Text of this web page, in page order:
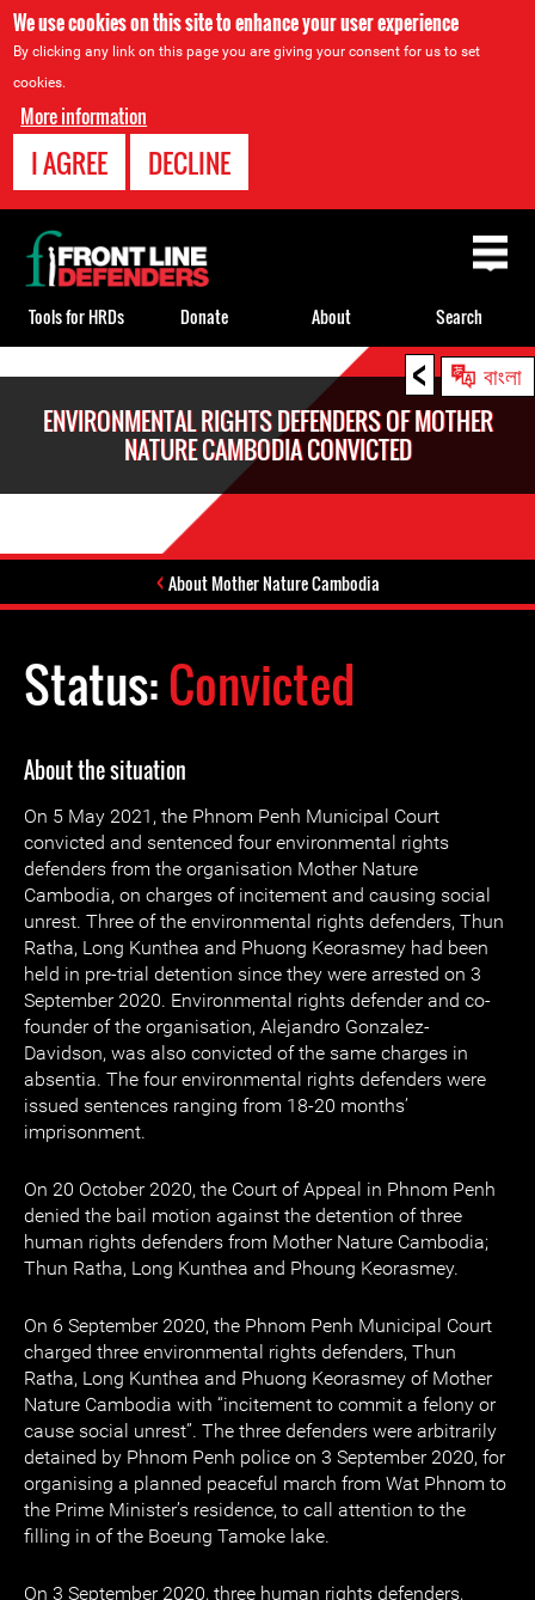
We use cookies on this site to enhance your user experience
By clicking any link on this page you are giving your consent for us to set
cookies.
More information
I AGREE DECLINE
< বাংলা
ENVIRONMENTAL RIGHTS DEFENDERS OF MOTHER
NATURE CAMBODIA CONVICTED
About Mother Nature Cambodia
Status:Convicted
About the situation
On 5 May 2021, the Phnom Penh Municipal Court
convicted and sentenced four environmental rights
defenders from the organisation Mother Nature
Cambodia, on charges of incitement and causing social
unrest. Three of the environmental rights defenders, Thun
Ratha, Long Kunthea and Phuong Keorasmey had been
held in pre-trial detention since they were arrested on 3
September 2020. Environmental rights defender and co-
founder of the organisation, Alejandro Gonzalez-
Davidson, was also convicted of the same charges in
absentia. The four environmental rights defenders were
issued sentences ranging from 18-20 months’
imprisonment.
On 20 October 2020, the Court of Appeal in Phnom Penh
denied the bail motion against the detention of three
human rights defenders from Mother Nature Cambodia;
Thun Ratha, Long Kunthea and Phoung Keorasmey.
On 6 September 2020, the Phnom Penh Municipal Court
charged three environmental rights defenders, Thun
Ratha, Long Kunthea and Phuong Keorasmey of Mother
Nature Cambodia with “incitement to commit a felony or
cause social unrest”. The three defenders were arbitrarily
detained by Phnom Penh police on 3 September 2020, for
organising a planned peaceful march from Wat Phnom to
the Prime Minister’s residence, to call attention to the
filling in of the Boeung Tamoke lake.
On 3 September 2020, three human rights defenders,
Back
to
top
Tools for HRDs Donate About Search